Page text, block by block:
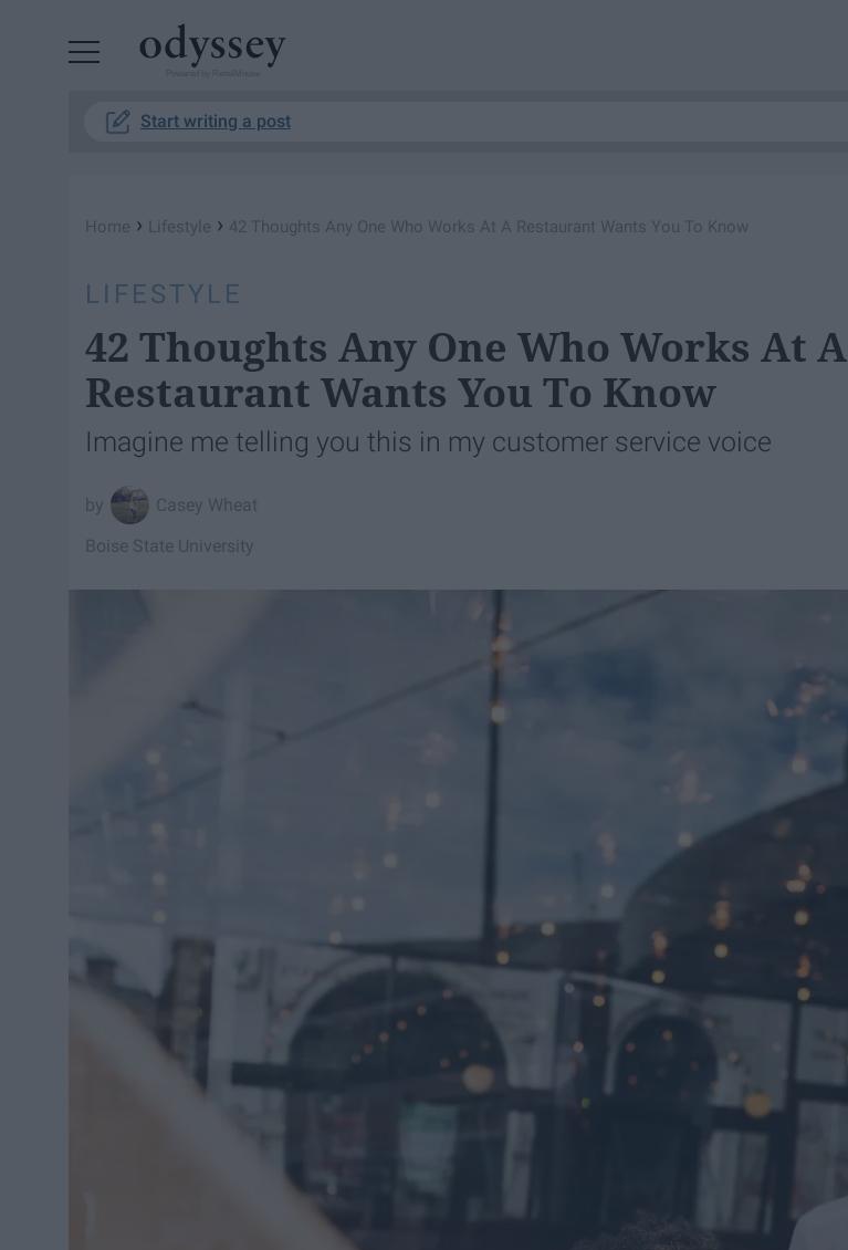
Start writing a post
Home › Lifestyle › 42 Thoughts Any One Who Works At A Restaurant Wants You To Know
LIFESTYLE
42 Thoughts Any One Who Works At A
Restaurant Wants You To Know
Imagine me telling you this in my customer service voice
Casey Wheat
Boise State University